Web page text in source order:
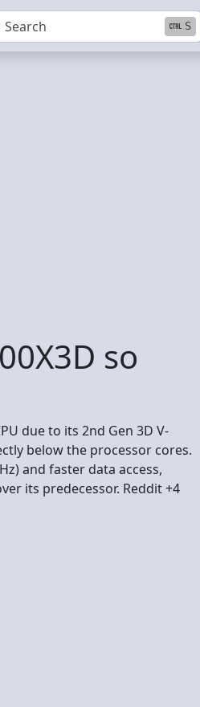
Search S
so
due to its 2nd Gen 3D V-
below the processor cores.
and faster data access,
its predecessor. Reddit +4